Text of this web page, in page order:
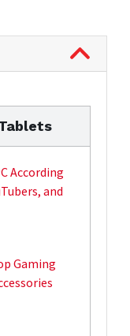
According
and
Gaming